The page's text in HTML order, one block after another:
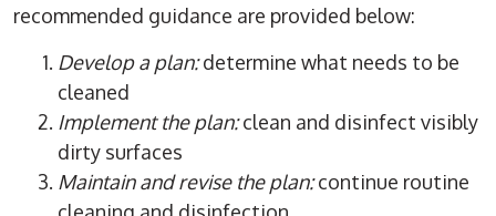
recommended guidance are provided below:
Develop a plan:determine what needs to be
cleaned
Implement the plan:clean and disinfect visibly
dirty surfaces
Maintain and revise the plan:continue routine